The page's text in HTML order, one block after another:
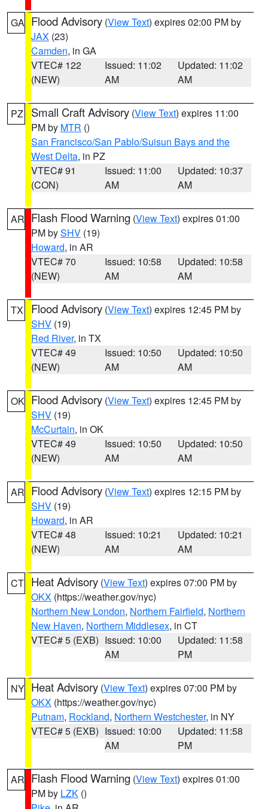
GA Flood Advisory (View Text) expires 02:00 PM by
JAX (23)
Camden, in GA
VTEC# 122
(NEW)
Issued: 11:02
AM
Updated: 11:02
AM
PZ Small Craft Advisory (View Text) expires 11:00
PM by MTR ()
San Francisco/San Pablo/Suisun Bays and the
West Delta, in PZ
VTEC# 91
(CON)
Issued: 11:00
AM
Updated: 10:37
AM
AR Flash Flood Warning (View Text) expires 01:00
PM bySHV (19)
Howard, in AR
VTEC# 70
(NEW)
Issued: 10:58
AM
Updated: 10:58
AM
TX Flood Advisory (View Text) expires 12:45 PM by
SHV (19)
Red River, in TX
VTEC# 49
(NEW)
Issued: 10:50
AM
Updated: 10:50
AM
OK Flood Advisory (View Text) expires 12:45 PM by
SHV (19)
McCurtain, in OK
VTEC# 49
(NEW)
Issued: 10:50
AM
Updated: 10:50
AM
AR Flood Advisory (View Text) expires 12:15 PM by
SHV (19)
Howard, in AR
VTEC# 48
(NEW)
Issued: 10:21
AM
Updated: 10:21
AM
CT Heat Advisory (View Text) expires 07:00 PM by
OKX (https://weather.gov/nyc)
Northern New London, Northern Fairfield, Northern
New Haven, Northern Middlesex, in CT
VTEC# 5 (EXB) Issued: 10:00
AM
Updated: 11:58
PM
NY Heat Advisory (View Text) expires 07:00 PM by
OKX (https://weather.gov/nyc)
Putnam, Rockland, Northern Westchester, in NY
VTEC# 5 (EXB) Issued: 10:00
AM
Updated: 11:58
PM
AR Flash Flood Warning (View Text) expires 01:00
PM by LZK ()